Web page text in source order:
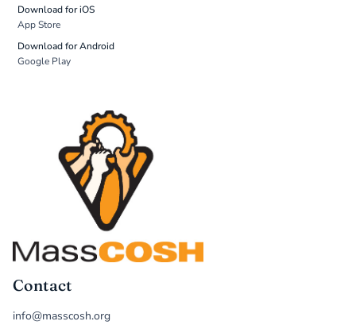
Download for iOS
App Store
Download for Android
Google Play
Contact
info@masscosh.org